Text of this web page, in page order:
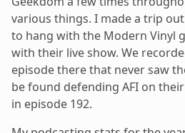
various things. I made a trip
to hang with the Modern Vinyl
with their live show. We
episode there that never saw
be found defending AFI on
in episode 192.